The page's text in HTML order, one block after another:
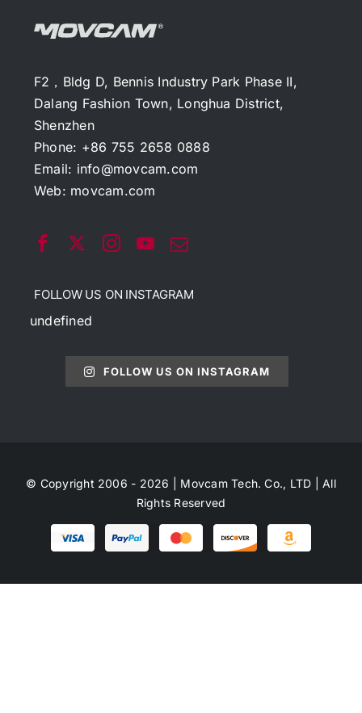
F2，Bldg D, Bennis Industry Park Phase II,
Dalang Fashion Town, Longhua District,
Shenzhen
Phone: +86 755 2658 0888
Email: info@movcam.com
Web: movcam.com
FOLLOW US ON INSTAGRAM
undefined
FOLLOW US ON INSTAGRAM
© Copyright 2006 - 2026 | Movcam Tech. Co., LTD | All
Rights Reserved